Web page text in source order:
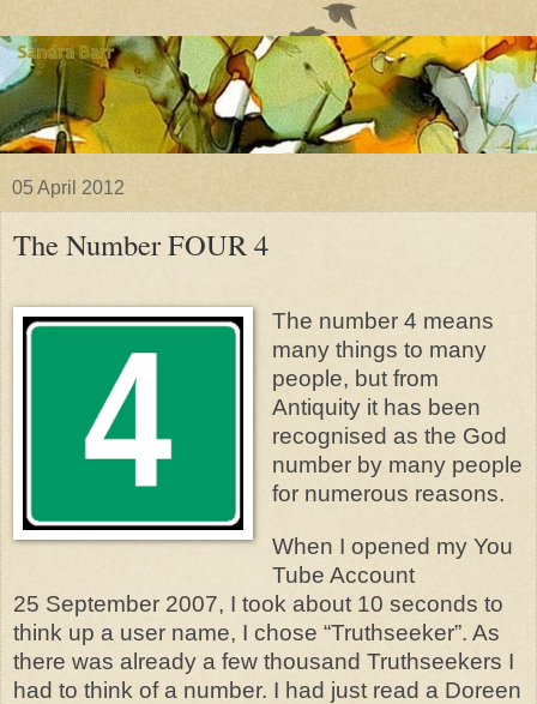
05 April 2012
The Number FOUR 4
The number 4 means
many things to many
people, but from
Antiquity it has been
recognised as the God
number by many people
for numerous reasons.
When I opened my You
Tube Account
25 September 2007, I took about 10 seconds to
think up a user name, I chose “Truthseeker”. As
there was already a few thousand Truthseekers I
had to think of a number. I had just read a Doreen